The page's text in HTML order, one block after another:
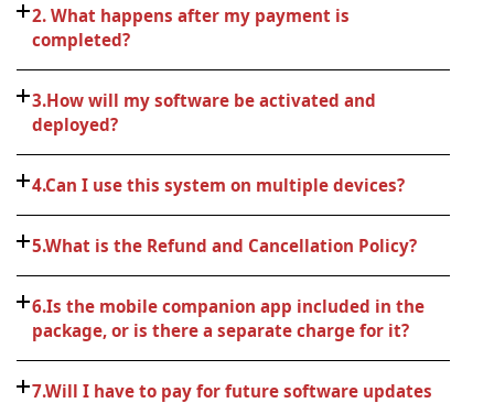
2. What happens after my payment is
completed?
3.How will my software be activated and
deployed?
4.Can I use this system on multiple devices?
5.What is the Refund and Cancellation Policy?
6.Is the mobile companion app included in the
package, or is there a separate charge for it?
7.Will I have to pay for future software updates